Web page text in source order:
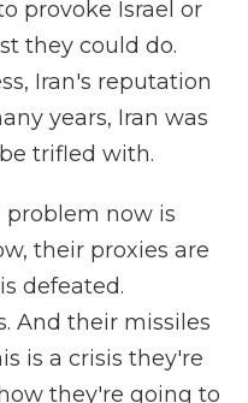
provoke Israel or
they could do.
Iran's reputation
years, Iran was
trifled with.
problem now is
their proxies are
defeated.
And their missiles
is a crisis they're
they're going to